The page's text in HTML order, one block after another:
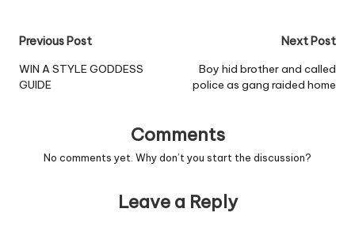
Post
navigation
Previous Post
WIN A STYLE GODDESS
GUIDE
Next Post
Boy hid brother and called
police as gang raided home
Comments
No comments yet. Why don’t you start the discussion?
Leave a Reply